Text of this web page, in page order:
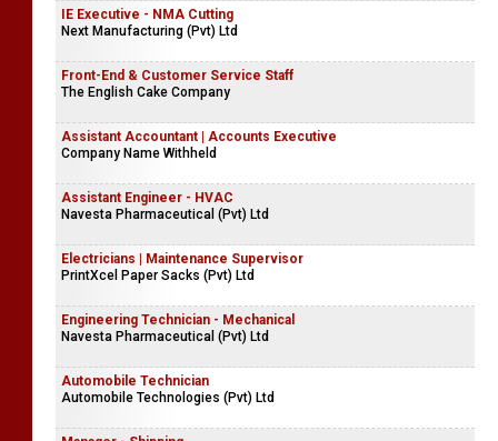
IE Executive - NMA Cutting
Next Manufacturing (Pvt) Ltd
Front-End & Customer Service Staff
The English Cake Company
Assistant Accountant | Accounts Executive
Company Name Withheld
Assistant Engineer - HVAC
Navesta Pharmaceutical (Pvt) Ltd
Electricians | Maintenance Supervisor
PrintXcel Paper Sacks (Pvt) Ltd
Engineering Technician - Mechanical
Navesta Pharmaceutical (Pvt) Ltd
Automobile Technician
Automobile Technologies (Pvt) Ltd